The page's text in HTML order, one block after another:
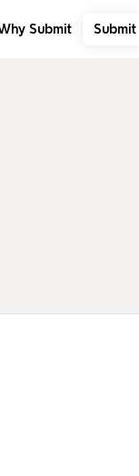
Submit Submit